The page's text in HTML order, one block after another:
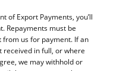
of Export Payments, you’ll
Repayments must be
from us for payment. If an
received in full, or where
we may withhold or